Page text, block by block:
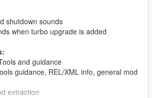
shutdown sounds
when turbo upgrade is added
and guidance
guidance, REL/XML info, general mod
extraction